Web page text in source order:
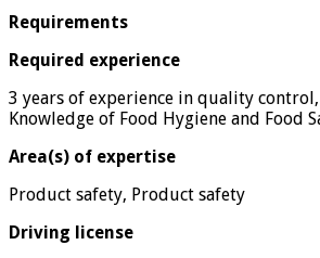
Requirements
Required experience
3 years of experience in quality
Knowledge of Food Hygiene and Food
Area(s) of expertise
Product safety, Product safety
Driving license